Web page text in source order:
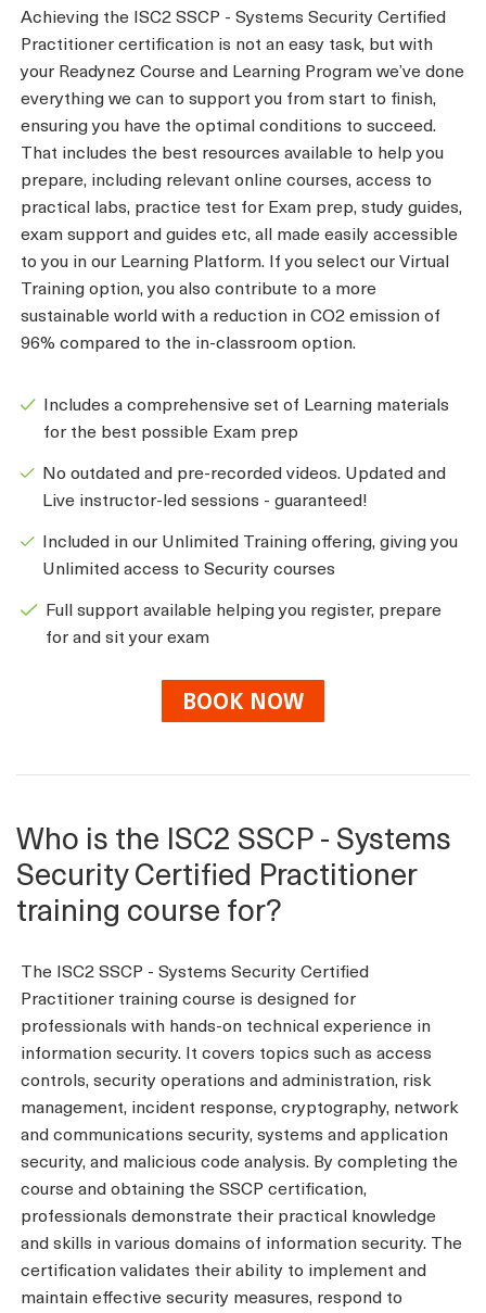
Achieving the ISC2 SSCP - Systems Security Certified
Practitioner certification is not an easy task, but with
your Readynez Course and Learning Program we’ve done
everything we can to support you from start to finish,
ensuring you have the optimal conditions to succeed.
That includes the best resources available to help you
prepare, including relevant online courses, access to
practical labs, practice test for Exam prep, study guides,
exam support and guides etc, all made easily accessible
to you in our Learning Platform. If you select our Virtual
Training option, you also contribute to a more
sustainable world with a reduction in CO2 emission of
96% compared to the in-classroom option.
Includes a comprehensive set of Learning materials
for the best possible Exam prep
No outdated and pre-recorded videos. Updated and
Live instructor-led sessions - guaranteed!
Included in our Unlimited Training offering, giving you
Unlimited access to Security courses
Full support available helping you register, prepare
for and sit your exam
BOOK NOW
Who is the ISC2 SSCP - Systems
Security Certified Practitioner
training course for?
The ISC2 SSCP - Systems Security Certified
Practitioner training course is designed for
professionals with hands-on technical experience in
information security. It covers topics such as access
controls, security operations and administration, risk
management, incident response, cryptography, network
and communications security, systems and application
security, and malicious code analysis. By completing the
course and obtaining the SSCP certification,
professionals demonstrate their practical knowledge
and skills in various domains of information security. The
certification validates their ability to implement and
maintain effective security measures, respond to